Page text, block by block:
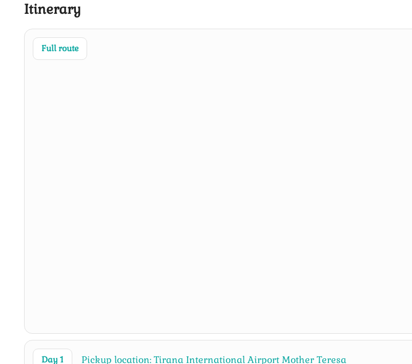
Itinerary
Full route
Day 1 Pickup location: Tirana International Airport Mother Teresa